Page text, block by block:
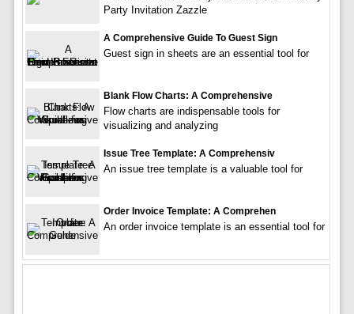
Party Invitation Zazzle
A Comprehensive Guide To Guest Sign
Guest sign in sheets are an essential tool for
Blank Flow Charts: A Comprehensive
Flow charts are indispensable tools for
visualizing and analyzing
Issue Tree Template: A Comprehensiv
An issue tree template is a valuable tool for
Order Invoice Template: A Comprehen
An order invoice template is an essential tool for